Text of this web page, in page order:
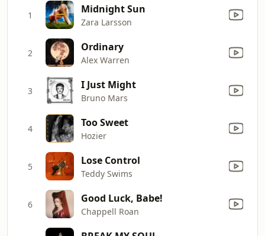
1 Midnight Sun
Zara Larsson
2 Ordinary
Alex Warren
3 I Just Might
Bruno Mars
4 Too Sweet
Hozier
5 Lose Control
Teddy Swims
6 Good Luck, Babe!
Chappell Roan